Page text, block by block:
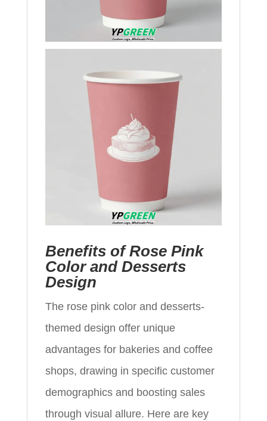
Benefits of Rose Pink
Color and Desserts
Design
The rose pink color and desserts-
themed design offer unique
advantages for bakeries and coffee
shops, drawing in specific customer
demographics and boosting sales
through visual allure. Here are key